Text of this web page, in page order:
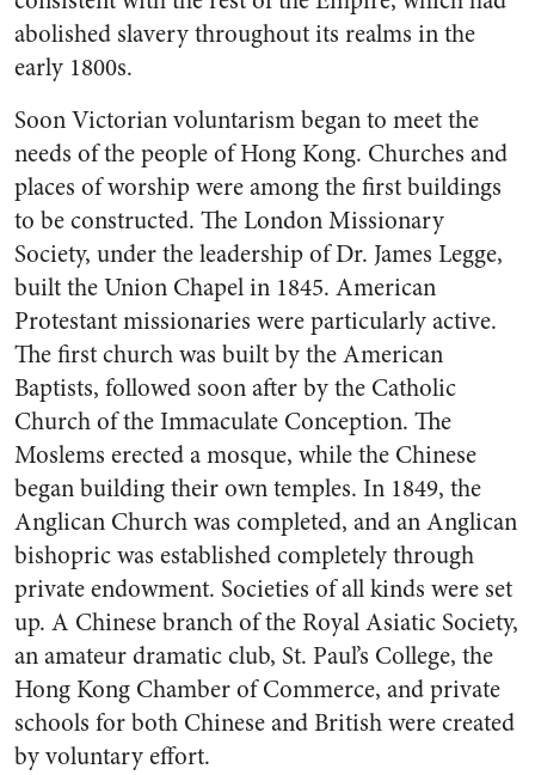
abolished slavery throughout its realms in the
early 1800s.
Soon Victorian voluntarism began to meet the
needs of the people of Hong Kong. Churches and
places of worship were among the first buildings
to be constructed. The London Missionary
Society, under the leadership of Dr. James Legge,
built the Union Chapel in 1845. American
Protestant missionaries were particularly active.
The first church was built by the American
Baptists, followed soon after by the Catholic
Church of the Immaculate Conception. The
Moslems erected a mosque, while the Chinese
began building their own temples. In 1849, the
Anglican Church was completed, and an Anglican
bishopric was established completely through
private endowment. Societies of all kinds were set
up. A Chinese branch of the Royal Asiatic Society,
an amateur dramatic club, St. Paul’s College, the
Hong Kong Chamber of Commerce, and private
schools for both Chinese and British were created
by voluntary effort.